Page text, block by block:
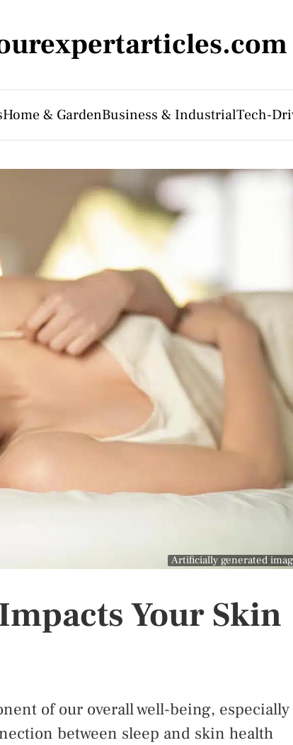
Home & GardenBusiness & IndustrialTech-
Artificially generated
Your Skin
of our overall well-being, especially
between sleep and skin health